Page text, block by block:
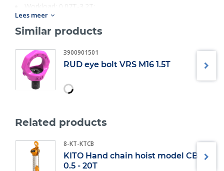
Workload: 0.07T-3.2T;
Size: M6-M30.
Lees meer
Similar products
3900901501
RUD eye bolt VRS M16 1.5T
Related products
8-KT-KTCB
KITO Hand chain hoist model CB
0.5 - 20T